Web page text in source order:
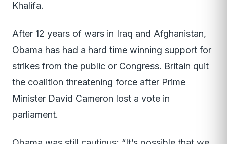
Khalifa.
After 12 years of wars in Iraq and Afghanistan,
Obama has had a hard time winning support for
strikes from the public or Congress. Britain quit
the coalition threatening force after Prime
Minister David Cameron lost a vote in
parliament.